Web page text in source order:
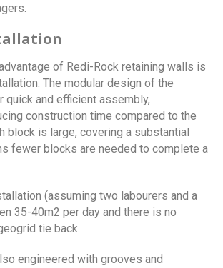
of Redi-Rock retaining walls is
The modular design of the
quick and efficient assembly,
construction time compared to the
block is large, covering a substantial
fewer blocks are needed to complete a
(assuming two labourers and a
35-40m2 per day and there is no
tie back.
engineered with grooves and